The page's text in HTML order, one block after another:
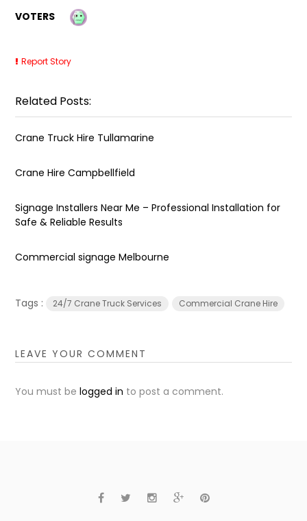
VOTERS
Report Story
Related Posts:
Crane Truck Hire Tullamarine
Crane Hire Campbellfield
Signage Installers Near Me – Professional Installation for
Safe & Reliable Results
Commercial signage Melbourne
Tags : 24/7 Crane Truck Services Commercial Crane Hire
LEAVE YOUR COMMENT
You must belogged in to post a comment.